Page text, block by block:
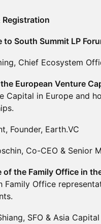
Registration
to South Summit LP
Chief Ecosystem
European Venture
Capital in Europe and
Founder, Earth.VC
Co-CEO & Senior
of the Family Office in
Family Office
SFO & Asia